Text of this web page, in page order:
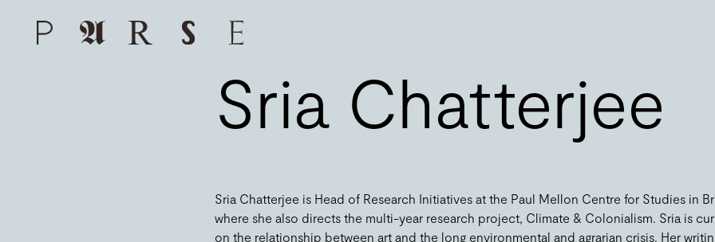
Sria Chatterjee
Sria Chatterjee is Head of Research Initiatives at the Paul Mellon Centre for Studies in
where she also directs the multi-year research project, Climate & Colonialism. Sria is
on the relationship between art and the long environmental and agrarian crisis. Her